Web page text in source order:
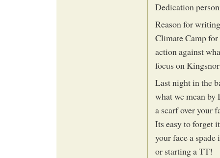
Dedication
Reason for
Climate Camp
action against
focus on
Last night in the
what we mean
a scarf over your
Its easy to forget
your face a
or starting a TT!